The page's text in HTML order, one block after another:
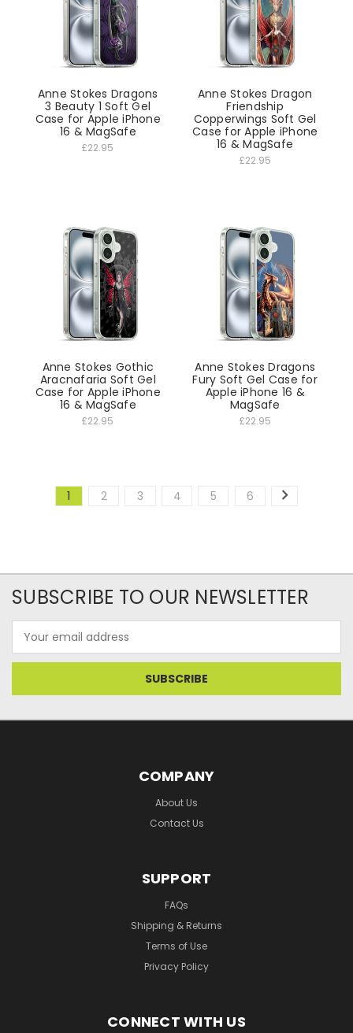
Anne Stokes Dragons
3 Beauty 1 Soft Gel
Case for Apple iPhone
16 & MagSafe
£22.95
Anne Stokes Dragon
Friendship
Copperwings Soft Gel
Case for Apple iPhone
16 & MagSafe
£22.95
Anne Stokes Gothic
Aracnafaria Soft Gel
Case for Apple iPhone
16 & MagSafe
£22.95
Anne Stokes Dragons
Fury Soft Gel Case for
Apple iPhone 16 &
MagSafe
£22.95
1 2 3 4 5 6
SUBSCRIBE TO OUR NEWSLETTER
Address
COMPANY
About Us
Contact Us
SUPPORT
FAQs
Shipping & Returns
Terms of Use
Privacy Policy
CONNECT WITH US